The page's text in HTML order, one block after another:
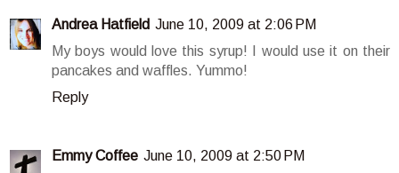
Andrea Hatfield June 10, 2009 at 2:06 PM
My boys would love this syrup! I would use it on their
pancakes and waffles. Yummo!
Reply
Emmy Coffee June 10, 2009 at 2:50 PM